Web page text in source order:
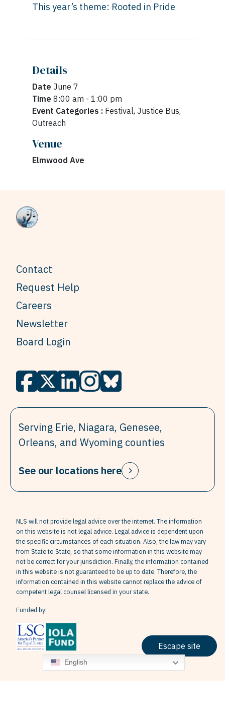
English
This year’s theme: Rooted in Pride
Details
Date June 7
Time 8:00 am - 1:00 pm
Event Categories : Festival, Justice Bus,
Outreach
Venue
Elmwood Ave
Contact
Request Help
Careers
Newsletter
Board Login
Serving Erie, Niagara, Genesee,
Orleans, and Wyoming counties
See our locations here
Escape site
NLS will not provide legal advice over the internet. The information
on this website is not legal advice. Legal advice is dependent upon
the specific circumstances of each situation. Also, the law may vary
from State to State, so that some information in this website may
not be correct for your jurisdiction. Finally, the information contained
in this website is not guaranteed to be up to date. Therefore, the
information contained in this website cannot replace the advice of
competent legal counsel licensed in your state.
Funded by: